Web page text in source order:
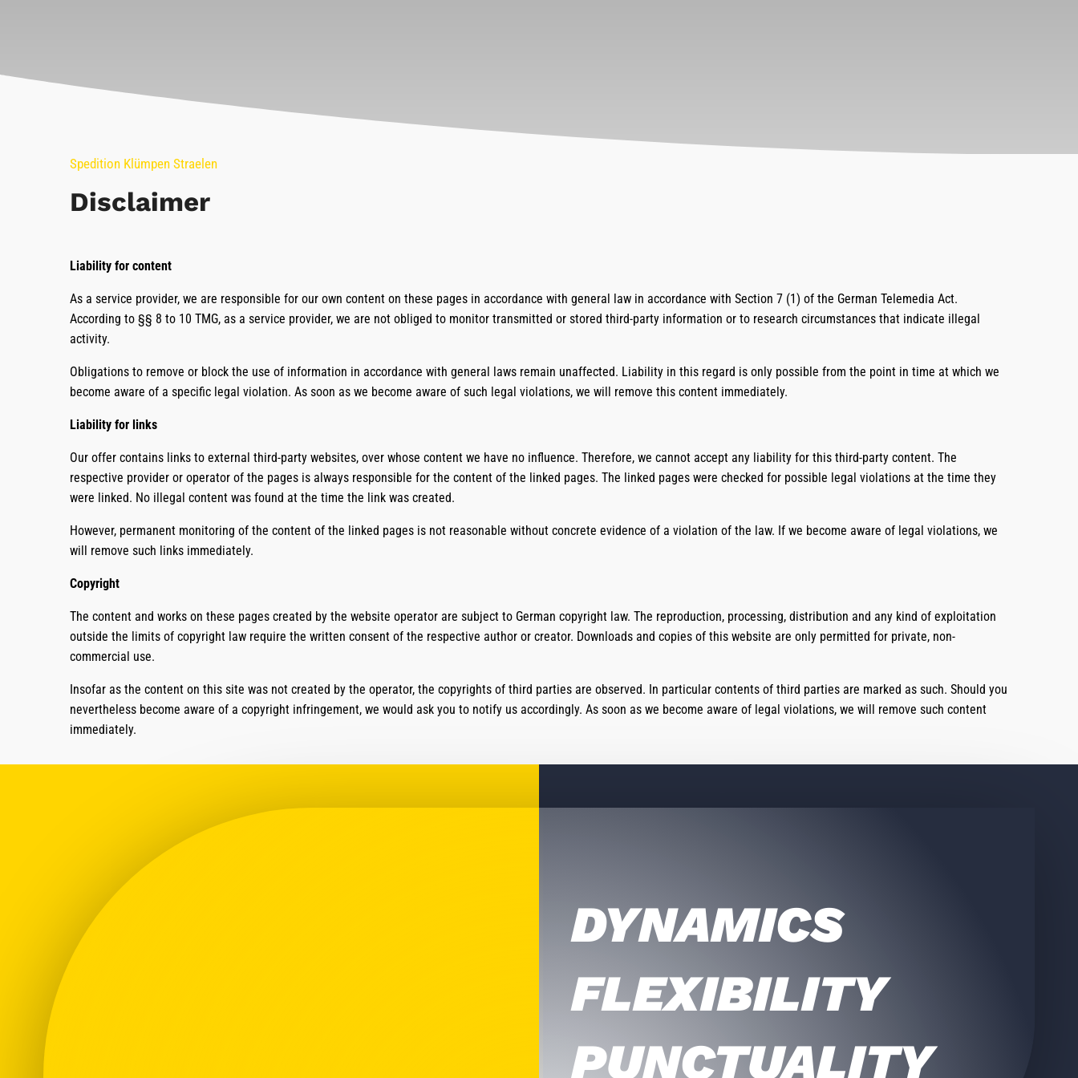
Spedition Klümpen Straelen
Disclaimer
Liability for content
As a service provider, we are responsible for our own content on these pages in accordance with general law in accordance with Section 7 (1) of the German Telemedia Act.
According to §§ 8 to 10 TMG, as a service provider, we are not obliged to monitor transmitted or stored third-party information or to research circumstances that indicate illegal
activity.
Obligations to remove or block the use of information in accordance with general laws remain unaffected. Liability in this regard is only possible from the point in time at which we
become aware of a specific legal violation. As soon as we become aware of such legal violations, we will remove this content immediately.
Liability for links
Our offer contains links to external third-party websites, over whose content we have no influence. Therefore, we cannot accept any liability for this third-party content. The
respective provider or operator of the pages is always responsible for the content of the linked pages. The linked pages were checked for possible legal violations at the time they
were linked. No illegal content was found at the time the link was created.
However, permanent monitoring of the content of the linked pages is not reasonable without concrete evidence of a violation of the law. If we become aware of legal violations, we
will remove such links immediately.
Copyright
The content and works on these pages created by the website operator are subject to German copyright law. The reproduction, processing, distribution and any kind of exploitation
outside the limits of copyright law require the written consent of the respective author or creator. Downloads and copies of this website are only permitted for private, non-
commercial use.
Insofar as the content on this site was not created by the operator, the copyrights of third parties are observed. In particular contents of third parties are marked as such. Should you
nevertheless become aware of a copyright infringement, we would ask you to notify us accordingly. As soon as we become aware of legal violations, we will remove such content
immediately.
DYNAMICS
FLEXIBILITY
PUNCTUALITY